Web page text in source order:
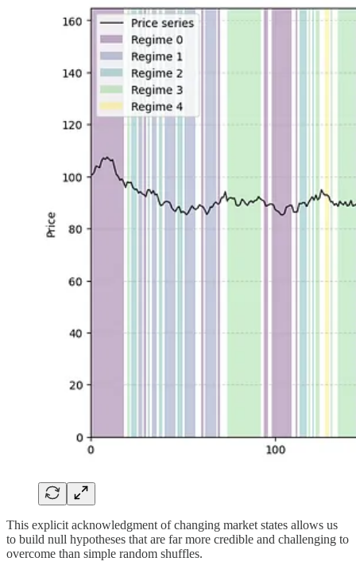
This explicit acknowledgment of changing market states allows us
to build null hypotheses that are far more credible and challenging to
overcome than simple random shuffles.